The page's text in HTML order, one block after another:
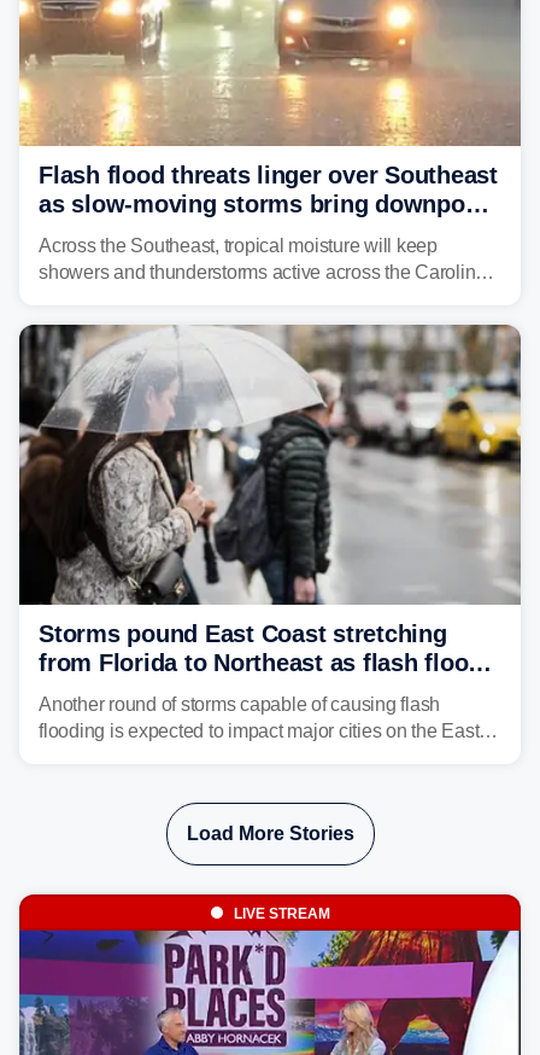
Flash flood threats linger over Southeast
as slow-moving storms bring downpours
across region
Across the Southeast, tropical moisture will keep
showers and thunderstorms active across the Carolinas,
midweek.
Storms pound East Coast stretching
from Florida to Northeast as flash flood
threat unfolds
Another round of storms capable of causing flash
flooding is expected to impact major cities on the East
tropical moisture will also fuel heavy rain and a few
strong storms from the Carolinas into Florida.
Load More Stories
LIVE STREAM